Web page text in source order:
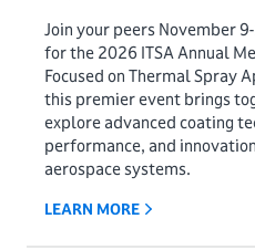
Join your peers November
for the 2026 ITSA Annual
Focused on Thermal Spray
this premier event brings
explore advanced coating
performance, and
aerospace systems.
LEARN MORE